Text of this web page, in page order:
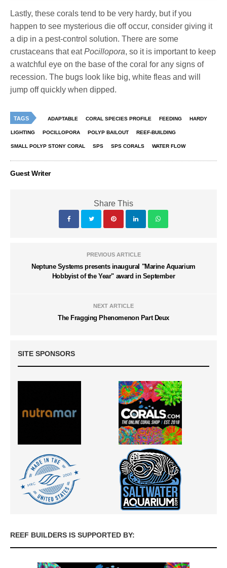
Lastly, these corals tend to be very hardy, but if you
happen to see mysterious die off occur, consider giving it
a dip in a pest-control solution. There are some
crustaceans that eatPocillopora, so it is important to keep
a watchful eye on the base of the coral for any signs of
recession. The bugs look like big, white fleas and will
jump off quickly when dipped.
TAGS ADAPTABLE CORAL SPECIES PROFILE FEEDING HARDY
LIGHTING POCILLOPORA POLYP BAILOUT REEF-BUILDING
SMALL POLYP STONY CORAL SPS SPS CORALS WATER FLOW
Guest Writer
Share This
PREVIOUS ARTICLE
Neptune Systems presents inaugural "Marine Aquarium
Hobbyist of the Year" award in September
NEXT ARTICLE
The Fragging Phenomenon Part Deux
SITE SPONSORS
REEF BUILDERS IS SUPPORTED BY: